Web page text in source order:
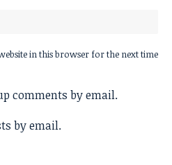
in this browser for the next time
comments by email.
by email.